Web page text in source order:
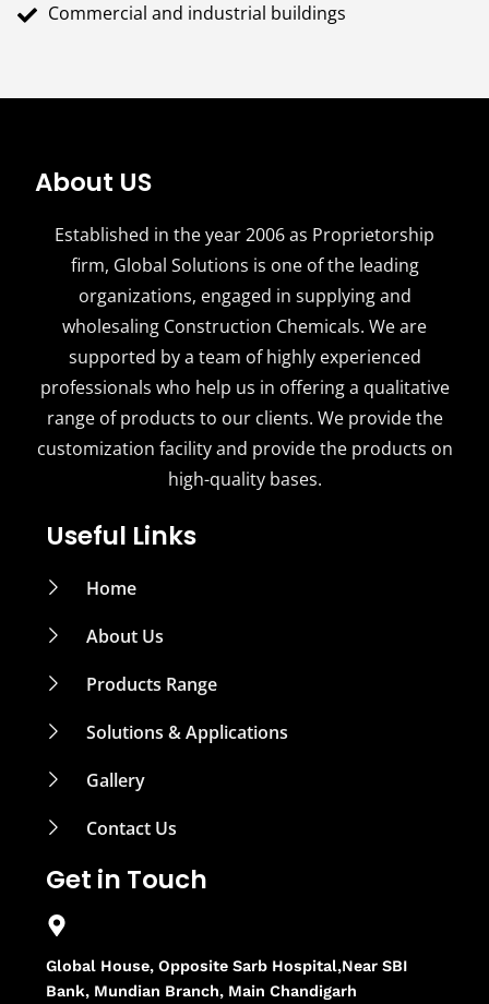
Commercial and industrial buildings
About US
Established in the year 2006 as Proprietorship
firm, Global Solutions is one of the leading
organizations, engaged in supplying and
wholesaling Construction Chemicals. We are
supported by a team of highly experienced
professionals who help us in offering a qualitative
range of products to our clients. We provide the
customization facility and provide the products on
high-quality bases.
Useful Links
Home
About Us
Products Range
Solutions & Applications
Gallery
Contact Us
Get in Touch
Global House, Opposite Sarb Hospital,Near SBI
Bank, Mundian Branch, Main Chandigarh